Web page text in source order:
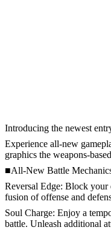
Introducing the newest
Experience all-new
graphics the weapons-
■All-New Battle
Reversal Edge: Block your
fusion of offense and
Soul Charge: Enjoy a
battle. Unleash additional